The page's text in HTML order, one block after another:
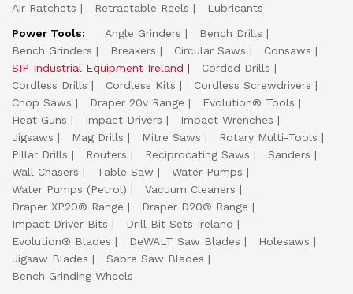
Air Ratchets
Retractable Reels
Lubricants
Power Tools:
Angle Grinders
Bench Drills
Bench Grinders
Breakers Circular Saws
Consaws
SIP Industrial Equipment Ireland
Corded Drills
Cordless Drills
Cordless Kits
Cordless Screwdrivers
Chop Saws
Draper 20v Range
Evolution® Tools
Heat Guns
Impact Drivers
Impact Wrenches
Jigsaws
Mag Drills Mitre Saws
Rotary Multi-Tools
Pillar Drills
Routers Reciprocating Saws
Sanders
Wall Chasers
Table Saw
Water Pumps
Water Pumps (Petrol)
Vacuum Cleaners
Draper XP20® Range
Draper D20® Range
Impact Driver Bits
Drill Bit Sets Ireland
Evolution® Blades
DeWALT Saw Blades
Holesaws
Jigsaw Blades
Sabre Saw Blades
Bench Grinding Wheels